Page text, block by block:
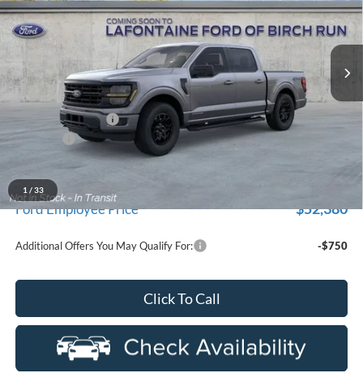
1 / 33
LaFontaine Ford Birch Run
VIN:1FTFW3LD3TFB88619Stock:26D618 Model:W3L
Less
MSRP
$62,110
Doc Fee + CVR Fee
Discounts
Everyone Price
A/Z Plan Discount
Ford Employee Price $52,380
Additional Offers You May Qualify For: -$750
Click To Call